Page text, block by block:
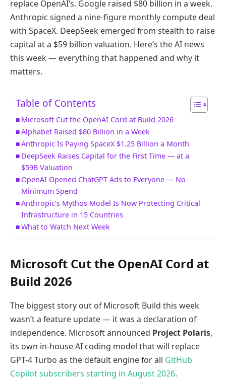
replace OpenAI’s. Google raised $80 billion in a week.
Anthropic signed a nine-figure monthly compute deal
with SpaceX. DeepSeek emerged from stealth to raise
capital at a $59 billion valuation. Here’s the AI news
this week — everything that happened and why it
matters.
Table of Contents
Microsoft Cut the OpenAI Cord at Build 2026
Alphabet Raised $80 Billion in a Week
Anthropic Is Paying SpaceX $1.25 Billion a Month
DeepSeek Raises Capital for the First Time — at a
$59B Valuation
OpenAI Opened ChatGPT Ads to Everyone — No
Minimum Spend
Anthropic’s Mythos Model Is Now Protecting Critical
Infrastructure in 15 Countries
What to Watch Next Week
Microsoft Cut the OpenAI Cord at
Build 2026
The biggest story out of Microsoft Build this week
wasn’t a feature update — it was a declaration of
independence. Microsoft announced Project Polaris,
its own in-house AI coding model that will replace
GPT-4 Turbo as the default engine for all GitHub
Copilot subscribers starting in August 2026.